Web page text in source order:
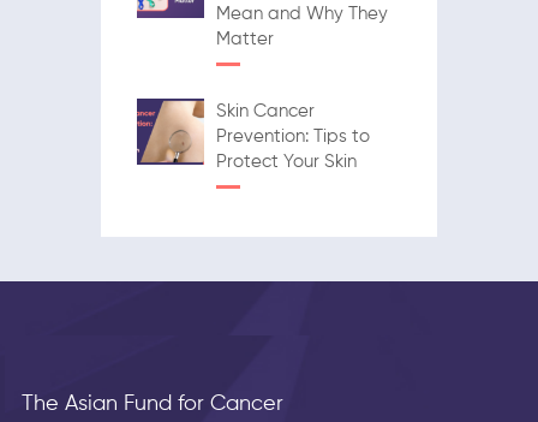
Mean and Why They
Matter
Skin Cancer
Prevention: Tips to
Protect Your Skin
The Asian Fund for Cancer